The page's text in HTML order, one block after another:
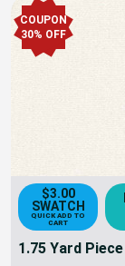
COUPON
30% OFF
$3.00
SWATCH
QUICK ADD TO
CART